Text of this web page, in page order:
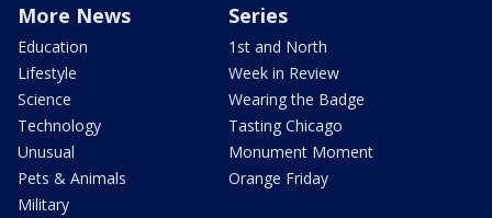
More News
Education
Lifestyle
Science
Technology
Unusual
Pets & Animals
Military
Series
1st and North
Week in Review
Wearing the Badge
Tasting Chicago
Monument Moment
Orange Friday